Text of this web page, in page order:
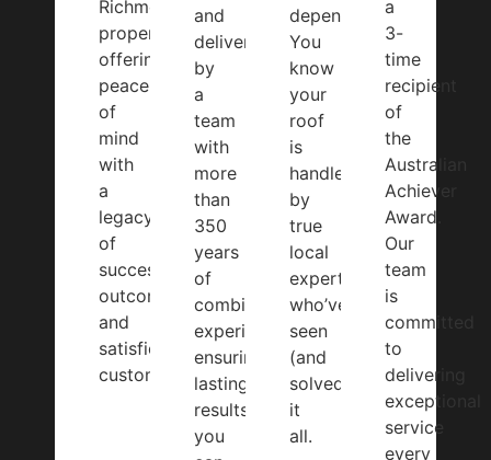
Richmond
properties,
offering
peace
of
mind
with
a
legacy
of
successful
outcomes
and
satisfied
customers.
and
delivered
by
a
team
with
more
than
350
years
of
combined
experience,
ensuring
lasting
results
you
dependable.
You
know
your
roof
is
handled
by
true
local
experts
who’ve
seen
(and
solved)
it
all.
a
3-
time
recipient
of
the
Australian
Achiever
Award.
Our
team
is
committed
to
delivering
exceptional
service
every